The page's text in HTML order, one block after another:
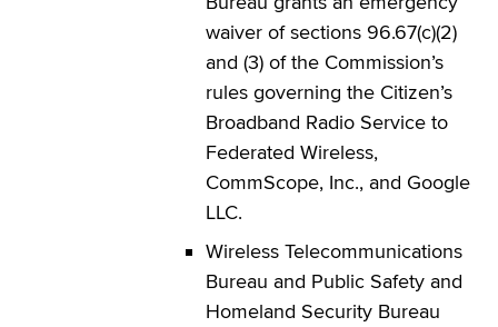
waiver of sections 96.67(c)(2)
and (3) of the Commission’s
rules governing the Citizen’s
Broadband Radio Service to
Federated Wireless,
CommScope, Inc., and Google
LLC.
Wireless Telecommunications
Bureau and Public Safety and
Homeland Security Bureau